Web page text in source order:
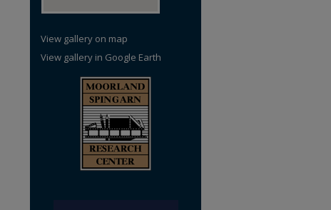
View gallery on map
View gallery in Google Earth